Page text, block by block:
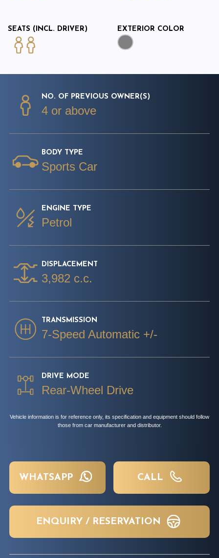
SEATS (INCL. DRIVER) EXTERIOR COLOR
NO. OF PREVIOUS OWNER(S)
4 or above
BODY TYPE
Sports Car
ENGINE TYPE
Petrol
DISPLACEMENT
3,982 c.c.
TRANSMISSION
7-Speed Automatic +/-
DRIVE MODE
Rear-Wheel Drive
Vehicle information is for reference only, its specification and equipment should follow
those from car manufacturer and distributor.
WHATSAPP CALL
ENQUIRY / RESERVATION